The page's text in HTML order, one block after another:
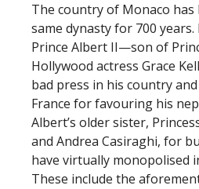
The country of Monaco has
same dynasty for 700
Prince Albert II—son of
Hollywood actress Grace
bad press in his country
France for favouring his
Albert’s older sister,
and Andrea Casiraghi, for
have virtually monopolised
These include the